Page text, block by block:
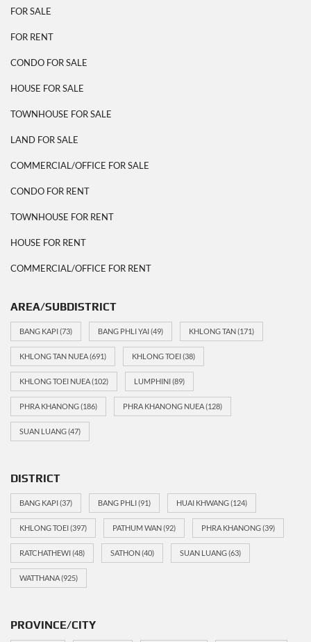
FOR SALE
FOR RENT
CONDO FOR SALE
HOUSE FOR SALE
TOWNHOUSE FOR SALE
LAND FOR SALE
COMMERCIAL/OFFICE FOR SALE
CONDO FOR RENT
TOWNHOUSE FOR RENT
HOUSE FOR RENT
COMMERCIAL/OFFICE FOR RENT
AREA/SUBDISTRICT
BANG KAPI(73) BANG PHLI YAI(49) KHLONG TAN(171)
KHLONG TAN NUEA(691) KHLONG TOEI(38)
KHLONG TOEI NUEA(102) LUMPHINI(89)
PHRA KHANONG(186) PHRA KHANONG NUEA(128)
SUAN LUANG(47)
DISTRICT
BANG KAPI(37) BANG PHLI(91) HUAI KHWANG(124)
KHLONG TOEI(397) PATHUM WAN(92) PHRA KHANONG(39)
RATCHATHEWI(48) SATHON(40) SUAN LUANG(63)
WATTHANA(925)
PROVINCE/CITY